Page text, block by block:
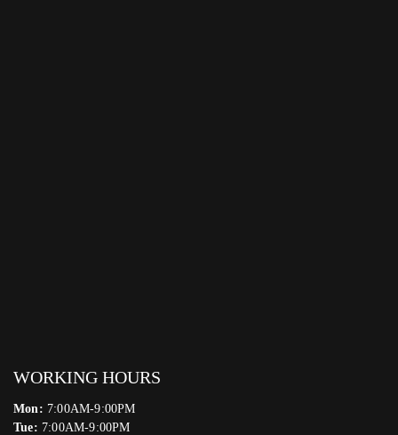
WORKING HOURS
Mon: 7:00AM-9:00PM
Tue: 7:00AM-9:00PM